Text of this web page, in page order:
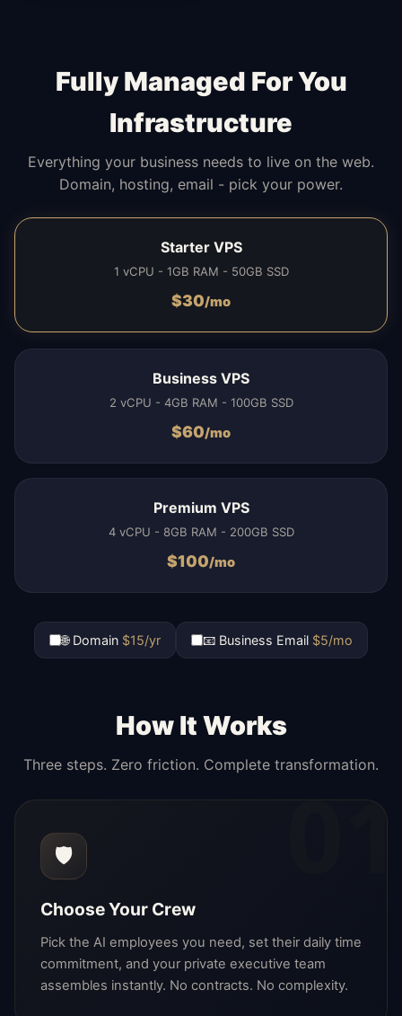
Fully Managed For You
Infrastructure
Everything your business needs to live on the web.
Domain, hosting, email - pick your power.
Starter VPS
1 vCPU - 1GB RAM - 50GB SSD
$30/mo
Business VPS
2 vCPU - 4GB RAM - 100GB SSD
$60/mo
Premium VPS
4 vCPU - 8GB RAM - 200GB SSD
$100/mo
🌐 Domain $15/yr 📧 Business Email $5/mo
How It Works
Three steps. Zero friction. Complete transformation.
01
🛡️
Choose Your Crew
Pick the AI employees you need, set their daily time
commitment, and your private executive team
assembles instantly. No contracts. No complexity.